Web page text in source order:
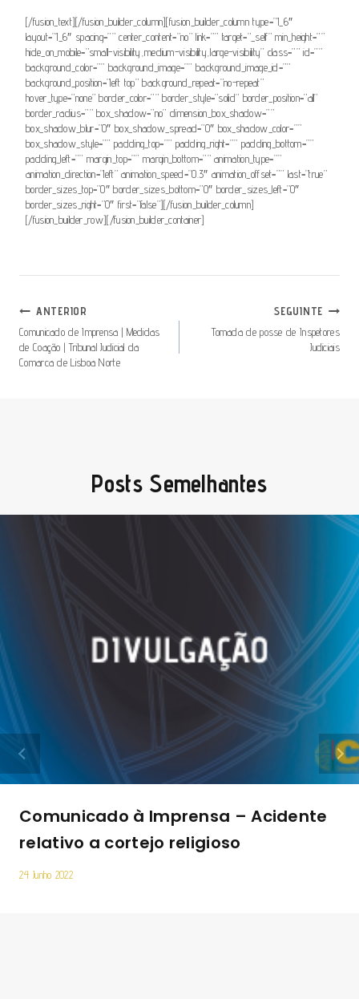
[/fusion_text][/fusion_builder_column][fusion_builder_column type=”1_6″
layout=”1_6″ spacing=”” center_content=”no” link=”” target=”_self” min_height=””
hide_on_mobile=”small-visibility,medium-visibility,large-visibility” class=”” id=””
background_color=”” background_image=”” background_image_id=””
background_position=”left top” background_repeat=”no-repeat”
hover_type=”none” border_color=”” border_style=”solid” border_position=”all”
border_radius=”” box_shadow=”no” dimension_box_shadow=””
box_shadow_blur=”0″ box_shadow_spread=”0″ box_shadow_color=””
box_shadow_style=”” padding_top=”” padding_right=”” padding_bottom=””
padding_left=”” margin_top=”” margin_bottom=”” animation_type=””
animation_direction=”left” animation_speed=”0.3″ animation_offset=”” last=”true”
border_sizes_top=”0″ border_sizes_bottom=”0″ border_sizes_left=”0″
border_sizes_right=”0″ first=”false”][/fusion_builder_column]
[/fusion_builder_row][/fusion_builder_container]
Navegação
De
Artigos
ANTERIOR
Comunicado de Imprensa | Medidas
de Coação | Tribunal Judicial da
Comarca de Lisboa Norte
SEGUINTE
Tomada de posse de Inspetores
Judiciais
Posts Semelhantes
Comunicado à Imprensa – Acidente
relativo a cortejo religioso
24 Junho 2022